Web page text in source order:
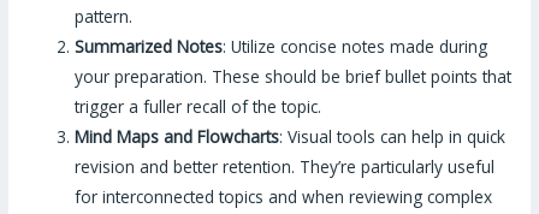
pattern.
Summarized Notes: Utilize concise notes made during
your preparation. These should be brief bullet points that
trigger a fuller recall of the topic.
Mind Maps and Flowcharts: Visual tools can help in quick
revision and better retention. They’re particularly useful
for interconnected topics and when reviewing complex